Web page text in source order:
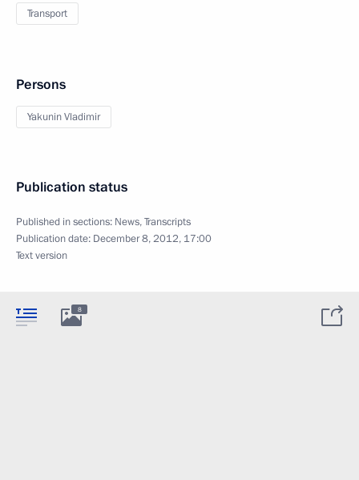
Transport
Persons
Yakunin Vladimir
Publication status
Published in sections: News,Transcripts
Publication date: December 8, 2012, 17:00
Text version
8